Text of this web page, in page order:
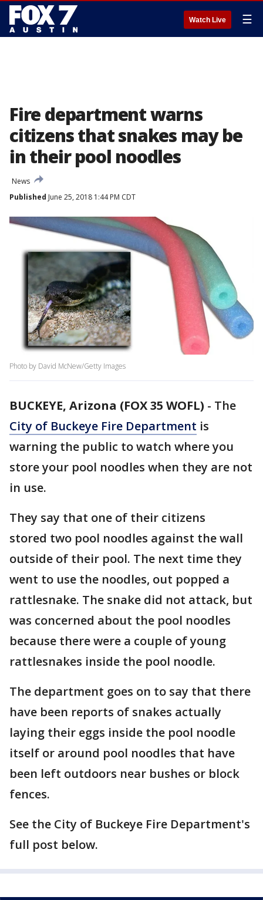
Watch Live ☰
Fire department warns
citizens that snakes may be
in their pool noodles
News
Published June 25, 2018 1:44 PM CDT
Photo by David McNew/Getty Images
BUCKEYE, Arizona (FOX 35 WOFL) - The
City of Buckeye Fire Department is
warning the public to watch where you
store your pool noodles when they are not
in use.
They say that one of their citizens
stored two pool noodles against the wall
outside of their pool. The next time they
went to use the noodles, out popped a
rattlesnake. The snake did not attack, but
was concerned about the pool noodles
because there were a couple of young
rattlesnakes inside the pool noodle.
The department goes on to say that there
have been reports of snakes actually
laying their eggs inside the pool noodle
itself or around pool noodles that have
been left outdoors near bushes or block
fences.
See the City of Buckeye Fire Department's
full post below.